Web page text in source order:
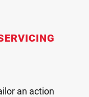
an action